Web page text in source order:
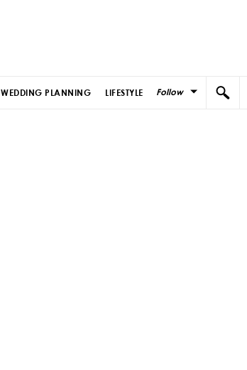
WEDDING PLANNING LIFESTYLE Follow